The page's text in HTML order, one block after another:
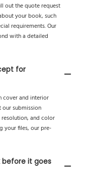
out the quote request
your book, such
requirements. Our
with a detailed
for
cover and interior
our submission
and color
your files, our pre-
it goes